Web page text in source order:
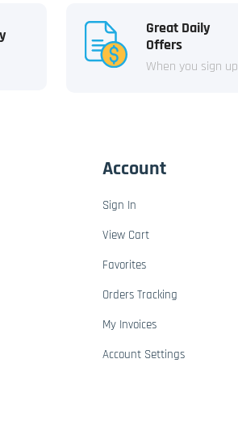
Great Daily
Offers
When you sign up
Account
Sign In
View Cart
Favorites
Orders Tracking
My Invoices
Account Settings